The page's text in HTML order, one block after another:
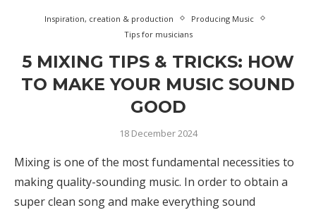
Inspiration, creation & production
Producing Music
Tips for musicians
5 MIXING TIPS & TRICKS: HOW
TO MAKE YOUR MUSIC SOUND
GOOD
18 December 2024
Mixing is one of the most fundamental necessities to
making quality-sounding music. In order to obtain a
super clean song and make everything sound